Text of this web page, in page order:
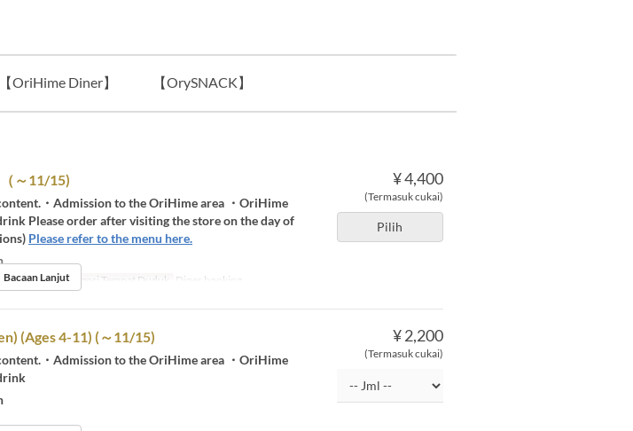
【OriHime Diner】 【OrySNACK】
¥ 4,400
(Termasuk cukai)
Pilih
～11/15)
・Admission to the OriHime area ・OriHime
Please order after visiting the store on the day of
Please refer to the menu here.
1 ~ 5 Kategori Tempat Duduk Diner booking
Bacaan Lanjut
¥ 2,200
(Termasuk cukai)
(Ages 4-11) (～11/15)
・Admission to the OriHime area ・OriHime